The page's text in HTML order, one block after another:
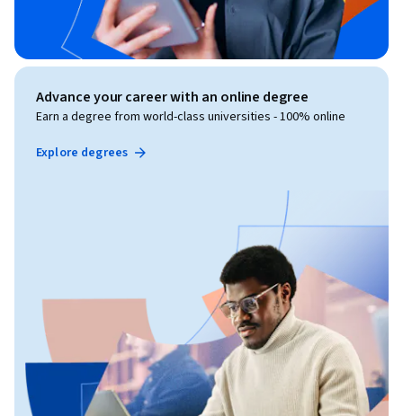
Advance your career with an online degree
Earn a degree from world-class universities - 100% online
Explore degrees